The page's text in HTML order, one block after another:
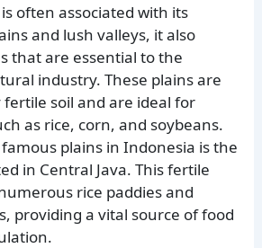
often associated with its
and lush valleys, it also
that are essential to the
industry. These plains are
soil and are ideal for
as rice, corn, and soybeans.
plains in Indonesia is the
in Central Java. This fertile
rice paddies and
providing a vital source of food